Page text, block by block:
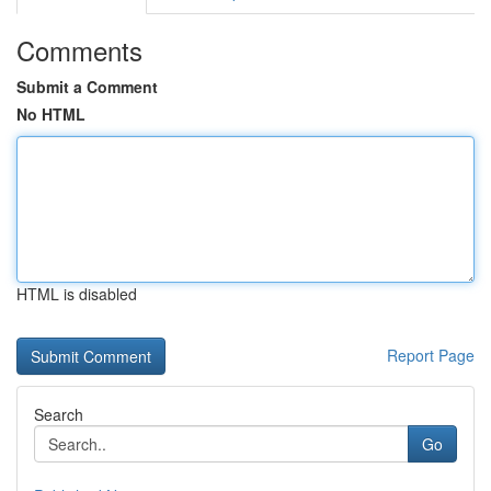
Comments
Submit a Comment
No HTML
HTML is disabled
Report Page
Search
Go